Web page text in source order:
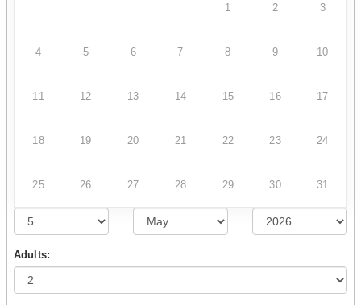
1 2 3
4 5 6 7 8 9 10
11 12 13 14 15 16 17
18 19 20 21 22 23 24
25 26 27 28 29 30 31
Adults: